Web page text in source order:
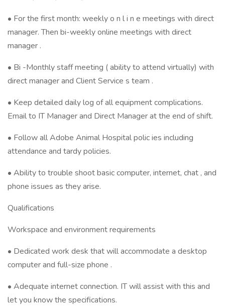
• For the first month: weekly o n l i n e meetings with direct
manager. Then bi-weekly online meetings with direct
manager .
• Bi -Monthly staff meeting ( ability to attend virtually) with
direct manager and Client Service s team .
• Keep detailed daily log of all equipment complications.
Email to IT Manager and Direct Manager at the end of shift.
• Follow all Adobe Animal Hospital polic ies including
attendance and tardy policies.
​• Ability to trouble shoot basic computer, internet, chat , and
phone issues as they arise.
Qualifications
Workspace and environment requirements
• Dedicated work desk that will accommodate a desktop
computer and full-size phone .
• Adequate internet connection. IT will assist with this and
let you know the specifications.